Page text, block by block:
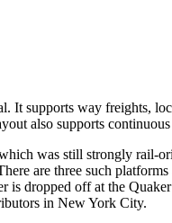
supports way freights,
also supports
was still strongly rail-
are three such
dropped off at the
in New York City.